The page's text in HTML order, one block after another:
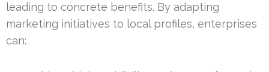
leading to concrete benefits. By adapting
marketing initiatives to local profiles, enterprises
can: